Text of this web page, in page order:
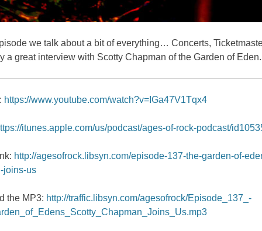
we talk about a bit of everything… Concerts,
a great interview with Scotty Chapman of the Garden of Eden.
https://www.youtube.com/watch?v=IGa47V1Tqx4
itunes.apple.com/us/podcast/ages-of-rock-podcast/
http://agesofrock.libsyn.com/episode-137-the-garden-of-
joins-us
the MP3: http://traffic.libsyn.com/agesofrock/Episode_137_-